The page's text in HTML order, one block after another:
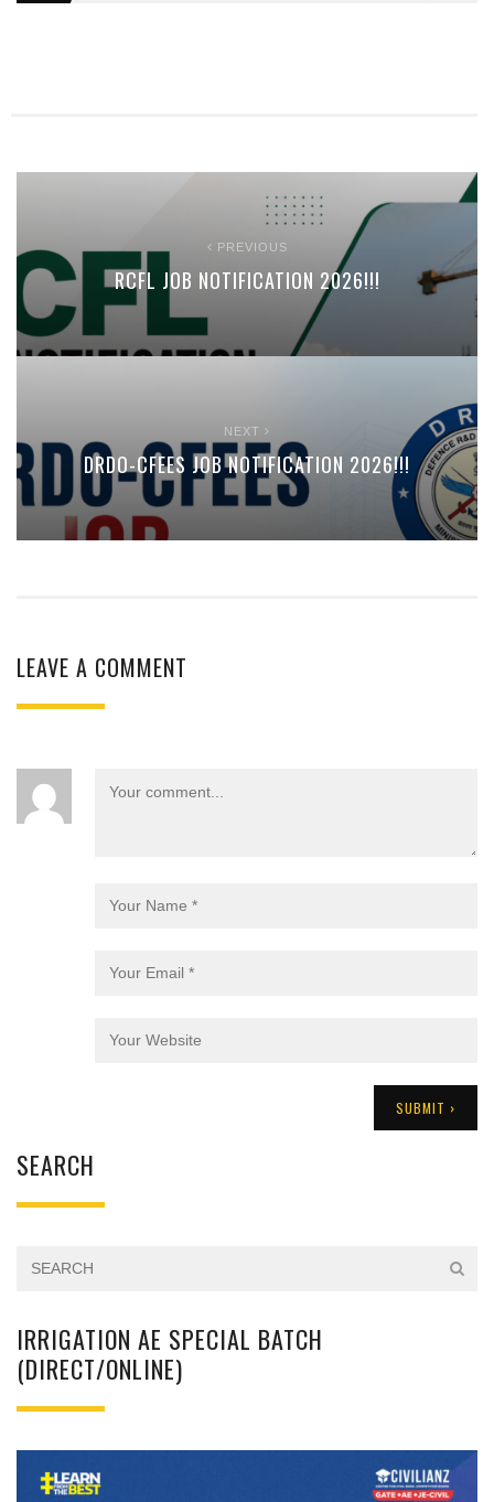
PREVIOUS
RCFL JOB NOTIFICATION 2026!!!
NEXT
DRDO-CFEES JOB NOTIFICATION 2026!!!
LEAVE A COMMENT
SEARCH
IRRIGATION AE SPECIAL BATCH
(DIRECT/ONLINE)